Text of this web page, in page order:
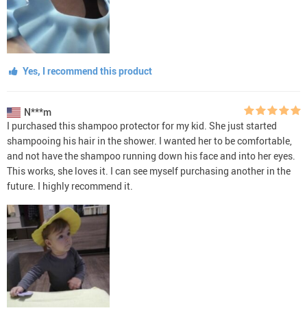
Yes, I recommend this product
N***m
I purchased this shampoo protector for my kid. She just started
shampooing his hair in the shower. I wanted her to be comfortable,
and not have the shampoo running down his face and into her eyes.
This works, she loves it. I can see myself purchasing another in the
future. I highly recommend it.